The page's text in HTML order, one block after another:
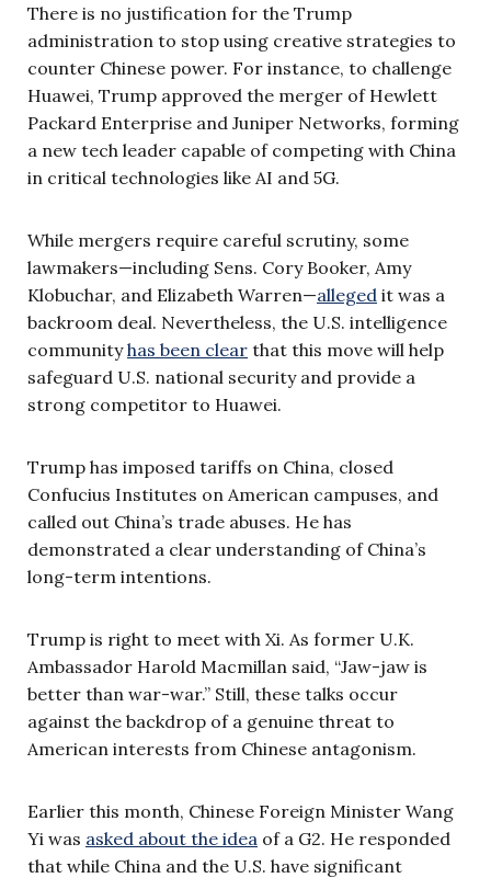
There is no justification for the Trump
administration to stop using creative strategies to
counter Chinese power. For instance, to challenge
Huawei, Trump approved the merger of Hewlett
Packard Enterprise and Juniper Networks, forming
a new tech leader capable of competing with China
in critical technologies like AI and 5G.
While mergers require careful scrutiny, some
lawmakers—including Sens. Cory Booker, Amy
Klobuchar, and Elizabeth Warren—alleged it was a
backroom deal. Nevertheless, the U.S. intelligence
communityhas been clear that this move will help
safeguard U.S. national security and provide a
strong competitor to Huawei.
Trump has imposed tariffs on China, closed
Confucius Institutes on American campuses, and
called out China’s trade abuses. He has
demonstrated a clear understanding of China’s
long-term intentions.
Trump is right to meet with Xi. As former U.K.
Ambassador Harold Macmillan said, “Jaw-jaw is
better than war-war.” Still, these talks occur
against the backdrop of a genuine threat to
American interests from Chinese antagonism.
Earlier this month, Chinese Foreign Minister Wang
Yi was asked about the idea of a G2. He responded
that while China and the U.S. have significant